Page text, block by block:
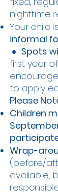
nighttime
Your child
informal
🔸 Spots
first year
to apply
Please
Children
Wrap-
(before/
available,